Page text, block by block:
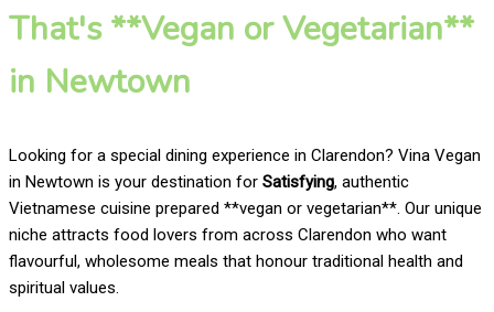
That's **Vegan or Vegetarian**
in Newtown
Looking for a special dining experience in Clarendon? Vina Vegan
in Newtown is your destination for Satisfying, authentic
Vietnamese cuisine prepared **vegan or vegetarian**. Our unique
niche attracts food lovers from across Clarendon who want
flavourful, wholesome meals that honour traditional health and
spiritual values.